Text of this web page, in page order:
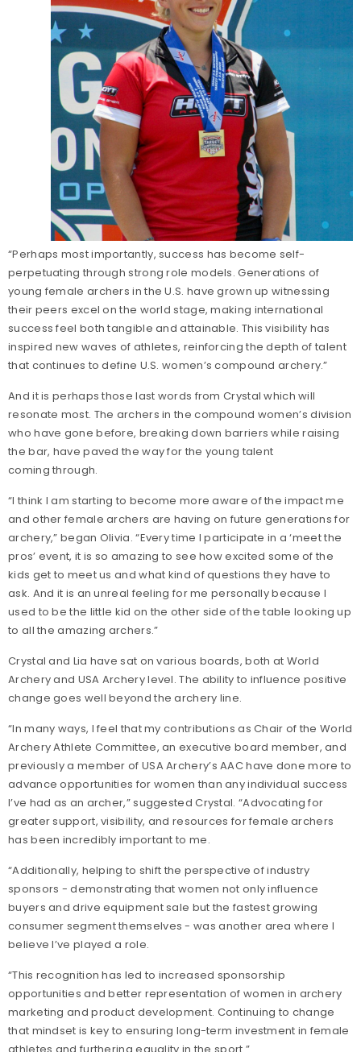
“Perhaps most importantly, success has become self-
perpetuating through strong role models. Generations of
young female archers in the U.S. have grown up witnessing
their peers excel on the world stage, making international
success feel both tangible and attainable. This visibility has
inspired new waves of athletes, reinforcing the depth of talent
that continues to define U.S. women’s compound archery.”
And it is perhaps those last words from Crystal which will
resonate most. The archers in the compound women’s division
who have gone before, breaking down barriers while raising
the bar, have paved the way for the young talent
coming through.
“I think I am starting to become more aware of the impact me
and other female archers are having on future generations for
archery,” began Olivia. “Every time I participate in a ‘meet the
pros’ event, it is so amazing to see how excited some of the
kids get to meet us and what kind of questions they have to
ask. And it is an unreal feeling for me personally because I
used to be the little kid on the other side of the table looking up
to all the amazing archers.”
Crystal and Lia have sat on various boards, both at World
Archery and USA Archery level. The ability to influence positive
change goes well beyond the archery line.
“In many ways, I feel that my contributions as Chair of the World
Archery Athlete Committee, an executive board member, and
previously a member of USA Archery’s AAC have done more to
advance opportunities for women than any individual success
I’ve had as an archer,” suggested Crystal. “Advocating for
greater support, visibility, and resources for female archers
has been incredibly important to me.
“Additionally, helping to shift the perspective of industry
sponsors - demonstrating that women not only influence
buyers and drive equipment sale but the fastest growing
consumer segment themselves - was another area where I
believe I’ve played a role.
“This recognition has led to increased sponsorship
opportunities and better representation of women in archery
marketing and product development. Continuing to change
that mindset is key to ensuring long-term investment in female